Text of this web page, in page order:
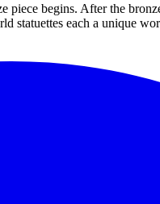
begins. After the
statuettes each a unique